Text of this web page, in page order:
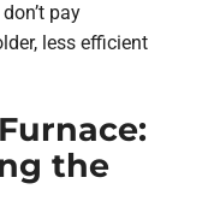
pay
less efficient
the